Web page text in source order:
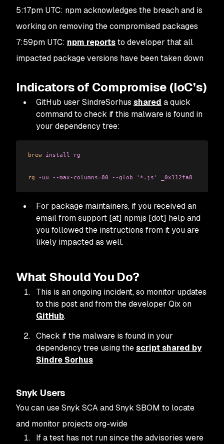
5:17pm UTC: npm acknowledges the breach and is
working on removing the compromised packages
7:59pm UTC: npm reportsto developer that all
impacted package versions have been taken down
Indicators of Compromise (IoC’s)
GitHub user SindreSorhus shared a quick
command to check if this malware is found in
your dependency tree:
brew install rg
rg -uu --max-columns=80 --glob '*.js' _0x112fa8
For package maintainers, if you received an
email from support [at] npmjs [dot] help and
you followed the instructions from it you are
likely impacted as well.
What Should You Do?
This is an ongoing incident, so monitor updates
to this post and from the developer Qix on
GitHub.
Check if the malware is found in your
dependency tree using thescript shared by
Sindre Sorhus
Snyk Users
You can use Snyk SCA and Snyk SBOM to locate
and monitor projects org-wide
If a test has not run since the advisories were